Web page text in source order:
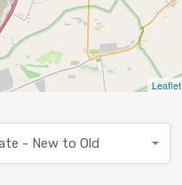
Leaflet
- New to Old